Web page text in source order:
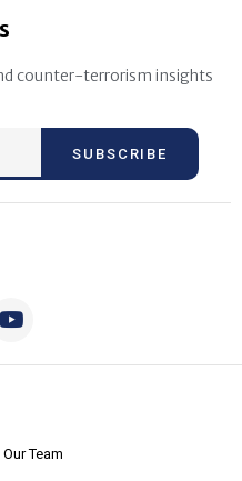
counter-terrorism insights
SUBSCRIBE
Our Team